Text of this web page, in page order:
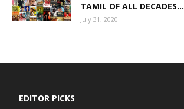
TAMIL OF ALL DECADES...
July 31, 2020
EDITOR PICKS